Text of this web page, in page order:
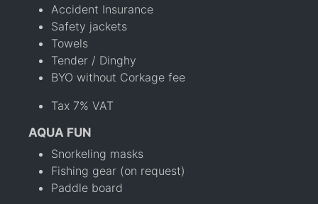
Accident Insurance
Safety jackets
Towels
Tender / Dinghy
BYO without Corkage fee
Tax 7% VAT
AQUA FUN
Snorkeling masks
Fishing gear (on request)
Paddle board